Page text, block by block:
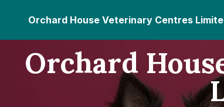
Orchard House Veterinary Centres
Orchard